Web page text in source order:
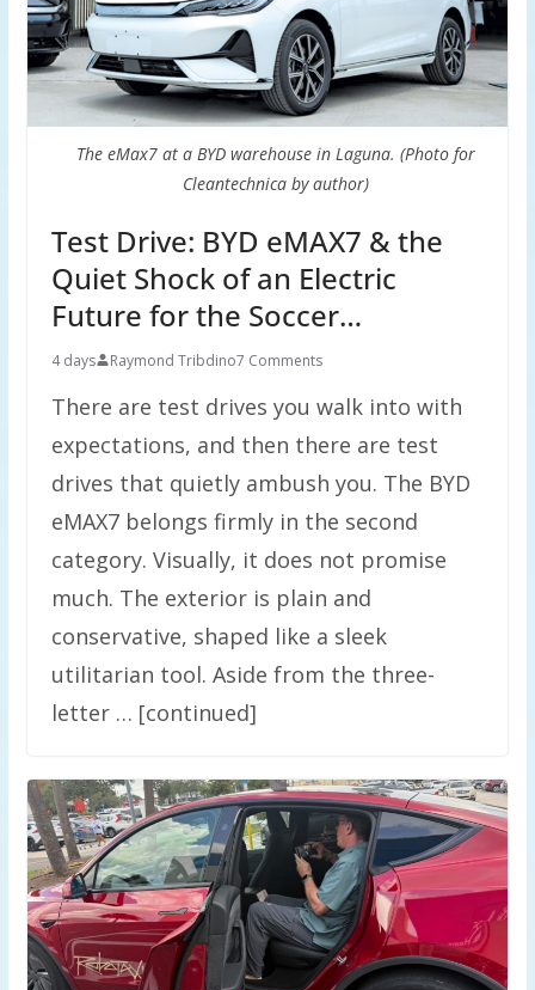
The eMax7 at a BYD warehouse in Laguna. (Photo for
Cleantechnica by author)
Test Drive: BYD eMAX7 & the
Quiet Shock of an Electric
Future for the Soccer…
4 days Raymond Tribdino7 Comments
There are test drives you walk into with
expectations, and then there are test
drives that quietly ambush you. The BYD
eMAX7 belongs firmly in the second
category. Visually, it does not promise
much. The exterior is plain and
conservative, shaped like a sleek
utilitarian tool. Aside from the three-
letter … [continued]